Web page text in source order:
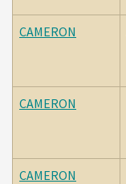
CAMERON
CAMERON
CAMERON